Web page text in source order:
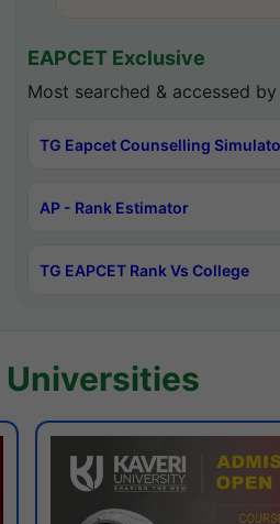
EAPCET Exclusive
Most searched & accessed
TG Eapcet Counselling
AP - Rank Estimator
TG EAPCET Rank Vs College
Universities